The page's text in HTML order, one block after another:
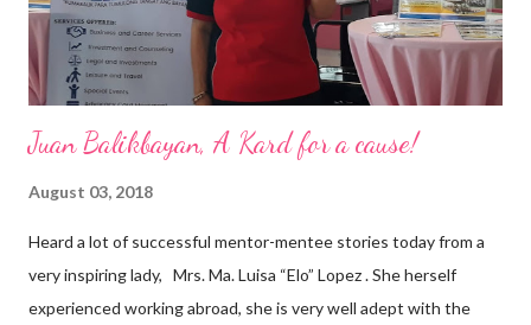
senior level experience and expertise i...
Juan Balikbayan, A Kard for a cause!
August 03, 2018
Heard a lot of successful mentor-mentee stories today from a
very inspiring lady, Mrs. Ma. Luisa “Elo” Lopez . She herself
experienced working abroad, she is very well adept with the